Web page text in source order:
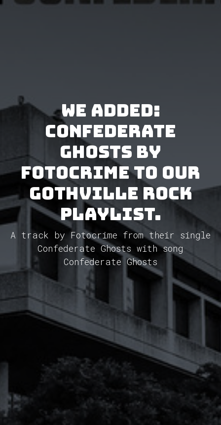
We added:
Confederate
Ghosts by
Fotocrime to our
GothVille Rock
Playlist.
A track by Fotocrime from their single
Confederate Ghosts with song
Confederate Ghosts